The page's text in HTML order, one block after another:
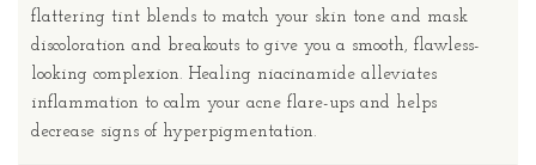
flattering tint blends to match your skin tone and mask
discoloration and breakouts to give you a smooth, flawless-
looking complexion. Healing niacinamide alleviates
inflammation to calm your acne flare-ups and helps
decrease signs of hyperpigmentation.